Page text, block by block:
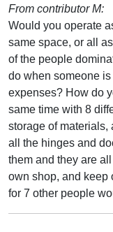
From contributor M:
Would you operate
same space, or all
of the people
do when someone
expenses? How do
same time with 8
storage of materials,
all the hinges and
them and they are
own shop, and keep
for 7 other people